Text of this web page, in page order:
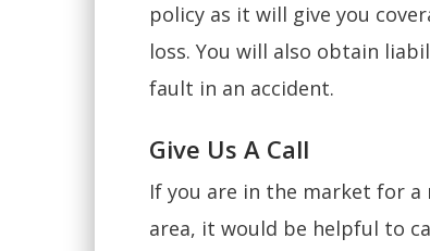
policy as it will give you
loss. You will also obtain
fault in an accident.
Give Us A Call
If you are in the market for a
area, it would be helpful to